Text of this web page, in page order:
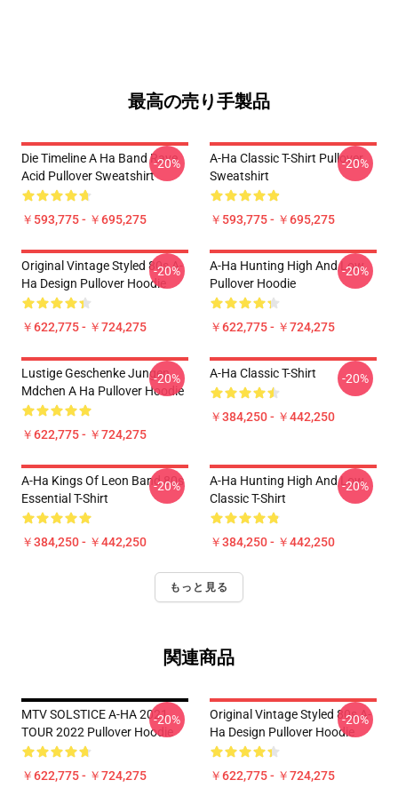
最高の売り手製品
Die Timeline A Ha Band Rave
Acid Pullover Sweatshirt
￥593,775 - ￥695,275
-20%
A-Ha Classic T-Shirt Pullover
Sweatshirt
￥593,775 - ￥695,275
-20%
Original Vintage Styled 80s A-
Ha Design Pullover Hoodie
￥622,775 - ￥724,275
-20%
A-Ha Hunting High And Low
Pullover Hoodie
￥622,775 - ￥724,275
-20%
Lustige Geschenke Jungen
Mdchen A Ha Pullover Hoodie
￥622,775 - ￥724,275
-20% A-Ha Classic T-Shirt
￥384,250 - ￥442,250
-20%
A-Ha Kings Of Leon Band 80s
Essential T-Shirt
￥384,250 - ￥442,250
-20%
A-Ha Hunting High And Low
Classic T-Shirt
￥384,250 - ￥442,250
-20%
もっと見る
関連商品
MTV SOLSTICE A-HA 2021
TOUR 2022 Pullover Hoodie
￥622,775 - ￥724,275
-20%
Original Vintage Styled 80s A-
Ha Design Pullover Hoodie
￥622,775 - ￥724,275
-20%